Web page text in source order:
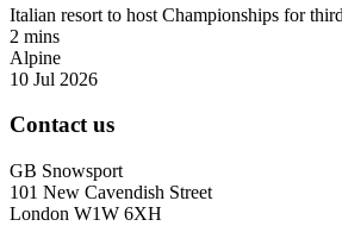
Italian resort to host Championships for
2 mins
Alpine
10 Jul 2026
Contact us
GB Snowsport
101 New Cavendish Street
London W1W 6XH